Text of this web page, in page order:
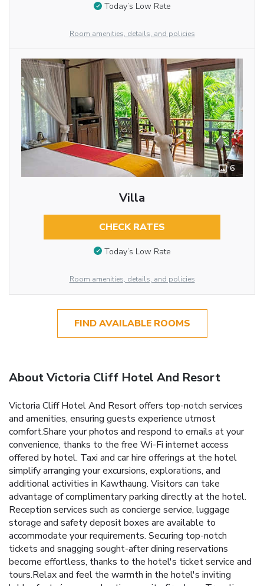
Today’s Low Rate
Room amenities, details, and policies
6
Villa
CHECK RATES
Today’s Low Rate
Room amenities, details, and policies
FIND AVAILABLE ROOMS
About Victoria Cliff Hotel And Resort
Victoria Cliff Hotel And Resort offers top-notch services
and amenities, ensuring guests experience utmost
comfort.Share your photos and respond to emails at your
convenience, thanks to the free Wi-Fi internet access
offered by hotel. Taxi and car hire offerings at the hotel
simplify arranging your excursions, explorations, and
additional activities in Kawthaung. Visitors can take
advantage of complimentary parking directly at the hotel.
Reception services such as concierge service, luggage
storage and safety deposit boxes are available to
accommodate your requirements. Securing top-notch
tickets and snagging sought-after dining reservations
become effortless, thanks to the hotel's ticket service and
tours.Relax and feel the warmth in the hotel's inviting